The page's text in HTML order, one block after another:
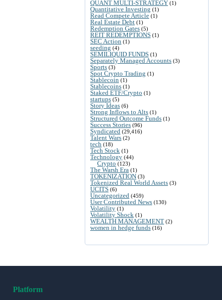
QUANT MULTI-STRATEGY (1)
Quantitative Investing (1)
Read Compete Article (1)
Real Estate Debt (1)
Redemption Gates (5)
REIT REDEMPTIONS (1)
SEC Action (1)
seeding (4)
SEMILIQUID FUNDS (1)
Separately Managed Accounts (3)
Sports (3)
Spot Crypto Trading (1)
Stablecoin (1)
Stablecoins (1)
Staked ETF/Crypto (1)
startups (5)
Story Ideas (6)
Strong Inflows to Alts (1)
Structured Outcome Funds (1)
Success Stories (96)
Syndicated (29,416)
Talent Wars (2)
tech (18)
Tech Stock (1)
Technology (44)
Crypto (123)
The Warsh Era (1)
TOKENIZATION (3)
Tokenized Real World Assets (3)
UCITS (6)
Uncategorized (459)
User Contributed News (130)
Volatility (1)
Volatility Shock (1)
WEALTH MANAGEMENT (2)
women in hedge funds (16)
Platform